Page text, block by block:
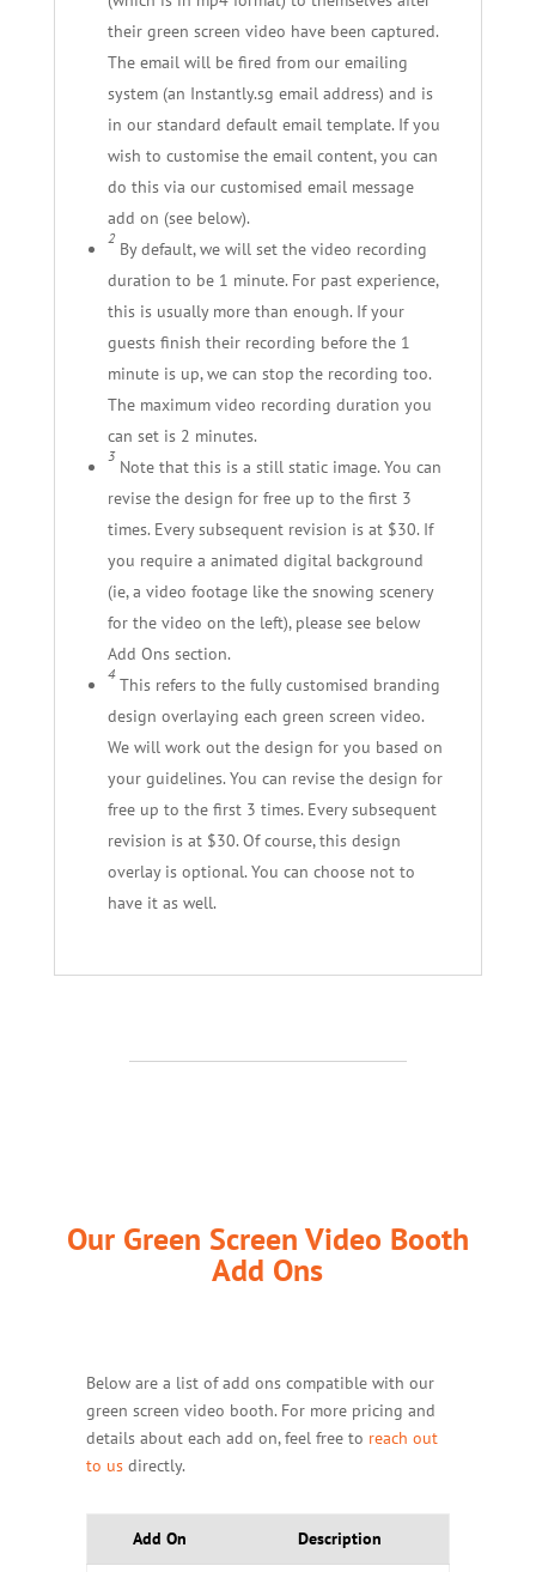
their green screen video have been captured.
The email will be fired from our emailing
system (an Instantly.sg email address) and is
in our standard default email template. If you
wish to customise the email content, you can
do this via our customised email message
add on (see below).
2
By default, we will set the video recording
duration to be 1 minute. For past experience,
this is usually more than enough. If your
guests finish their recording before the 1
minute is up, we can stop the recording too.
The maximum video recording duration you
can set is 2 minutes.
3
Note that this is a still static image. You can
revise the design for free up to the first 3
times. Every subsequent revision is at $30. If
you require a animated digital background
(ie, a video footage like the snowing scenery
for the video on the left), please see below
Add Ons section.
4
This refers to the fully customised branding
design overlaying each green screen video.
We will work out the design for you based on
your guidelines. You can revise the design for
free up to the first 3 times. Every subsequent
revision is at $30. Of course, this design
overlay is optional. You can choose not to
have it as well.
Our Green Screen Video Booth
Add Ons
Below are a list of add ons compatible with our
green screen video booth. For more pricing and
details about each add on, feel free to reach out
to usdirectly.
Add On Description